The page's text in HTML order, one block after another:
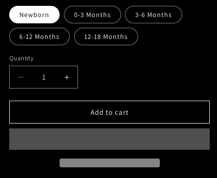
Newborn 0-3 Months 3-6 Months
6-12 Months 12-18 Months
Quantity
Quantity
Decrease
quantity
for
Outta
Custom
Increase
quantity
for
Straight
Outta
Custom
Add to cart